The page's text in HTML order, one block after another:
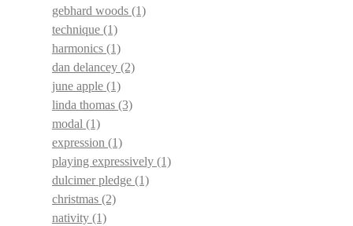
gebhard woods (1)
technique (1)
harmonics (1)
dan delancey (2)
june apple (1)
linda thomas (3)
modal (1)
expression (1)
playing expressively (1)
dulcimer pledge (1)
christmas (2)
nativity (1)